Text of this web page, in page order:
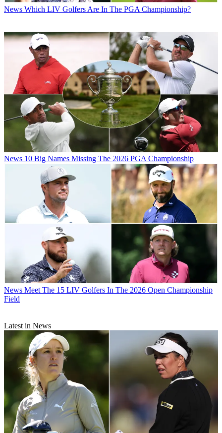
News Which LIV Golfers Are In The PGA Championship?
News 10 Big Names Missing The 2026 PGA Championship
News Meet The 15 LIV Golfers In The 2026 Open Championship
Field
Latest in News